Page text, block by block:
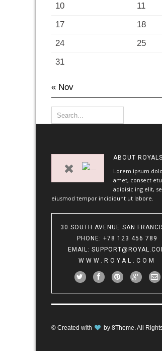
10
11
17
18
24
25
31
« Nov
ABOUT
Lorem ipsum
amet, consect
adipisic ing elit,
eiusmod tempor incididunt ut labore.
30 SOUTH AVENUE SAN
PHONE: +78 123 456 789
EMAIL:
WWW.ROYAL.COM
© Created with by 8Theme. All